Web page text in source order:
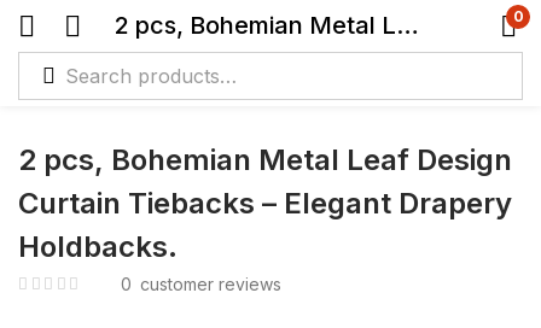
2 pcs, Bohemian Metal Leaf Design Curtain Tiebacks – Elegant Drapery Holdbacks. 0
2 pcs, Bohemian Metal Leaf Design
Curtain Tiebacks – Elegant Drapery
Holdbacks.
0 customer reviews